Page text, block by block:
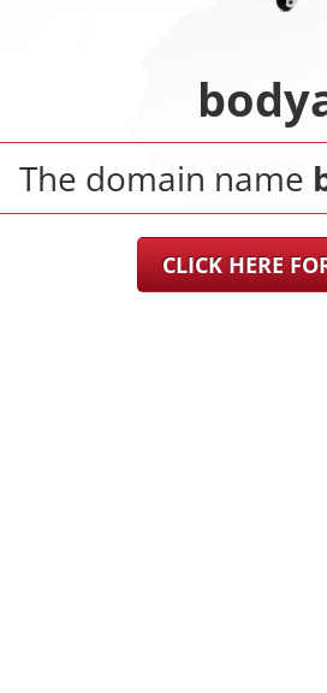
The domain name
CLICK HERE